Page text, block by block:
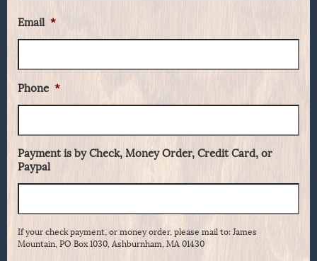
Email *
Phone *
Payment is by Check, Money Order, Credit Card, or
Paypal
If your check payment, or money order, please mail to: James
Mountain, PO Box 1030, Ashburnham, MA 01430